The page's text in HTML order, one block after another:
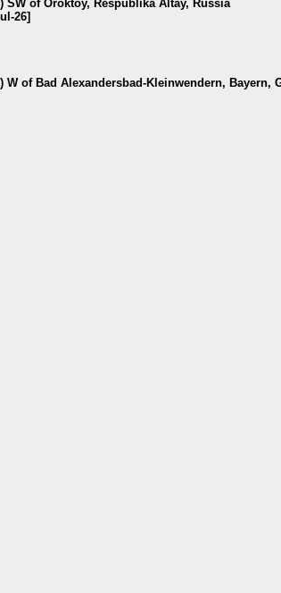
SW of Oroktoy, Respublika Altay, Russia
26]
W of Bad Alexandersbad-Kleinwendern, Bayern,